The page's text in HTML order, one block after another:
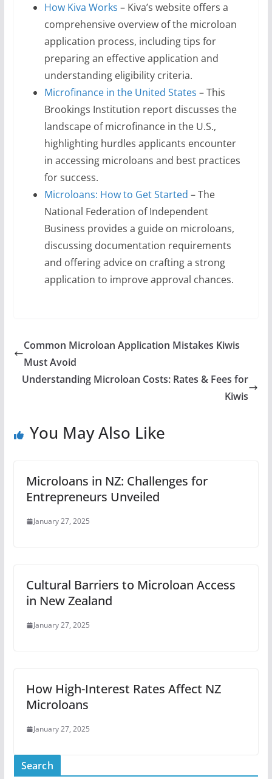
How Kiva Works – Kiva’s website offers a
comprehensive overview of the microloan
application process, including tips for
preparing an effective application and
understanding eligibility criteria.
Microfinance in the United States – This
Brookings Institution report discusses the
landscape of microfinance in the U.S.,
highlighting hurdles applicants encounter
in accessing microloans and best practices
for success.
Microloans: How to Get Started – The
National Federation of Independent
Business provides a guide on microloans,
discussing documentation requirements
and offering advice on crafting a strong
application to improve approval chances.
Common Microloan Application Mistakes Kiwis
Must Avoid
Understanding Microloan Costs: Rates & Fees for
Kiwis
You May Also Like
Microloans in NZ: Challenges for
Entrepreneurs Unveiled
January 27, 2025
Cultural Barriers to Microloan Access
in New Zealand
January 27, 2025
How High-Interest Rates Affect NZ
Microloans
January 27, 2025
Search